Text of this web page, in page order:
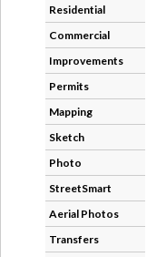
Residential
Commercial
Improvements
Permits
Mapping
Sketch
Photo
StreetSmart
Aerial Photos
Transfers